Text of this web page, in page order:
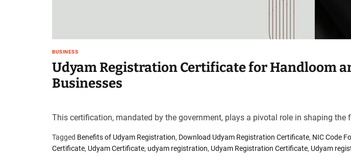
BUSINESS
Udyam Registration Certificate for Handloom
Businesses
This certification, mandated by the government, plays a pivotal role in shaping
Tagged Benefits of Udyam Registration, Download Udyam Registration Certificate, NIC Code
Certificate, Udyam Certificate, udyam registration, Udyam Registration Certificate, Udyam